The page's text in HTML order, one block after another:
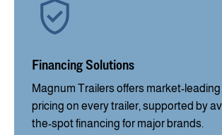
Financing Solutions
Magnum Trailers offers market-
pricing on every trailer, supported by
the-spot financing for major brands.